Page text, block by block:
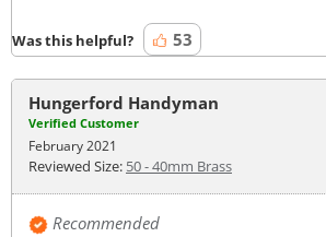
Was this helpful? 53
Hungerford Handyman
Verified Customer
February 2021
Reviewed Size: 50 - 40mm Brass
Recommended